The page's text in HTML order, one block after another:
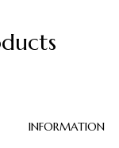
INFORMATION